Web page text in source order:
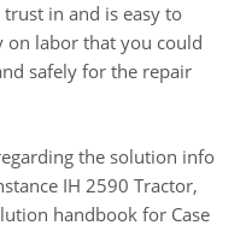
in and is easy to
on labor that you could
safely for the repair
the solution info
IH 2590 Tractor,
handbook for Case